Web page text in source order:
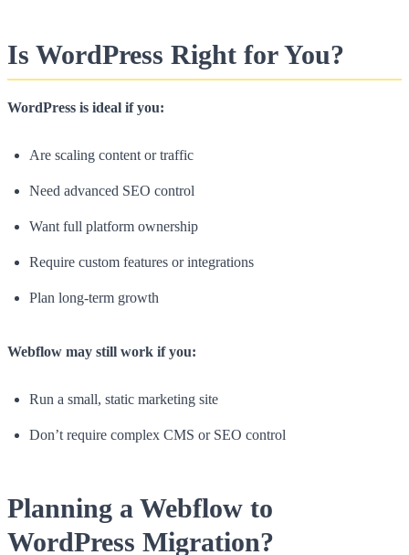
Is WordPress Right for You?
WordPress is ideal if you:
Are scaling content or traffic
Need advanced SEO control
Want full platform ownership
Require custom features or integrations
Plan long-term growth
Webflow may still work if you:
Run a small, static marketing site
Don’t require complex CMS or SEO control
Planning a Webflow to
WordPress Migration?